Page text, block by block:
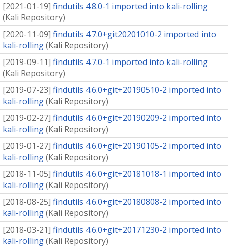
[2021-01-19] findutils 4.8.0-1 imported into kali-rolling
(Kali Repository)
[2020-11-09] findutils 4.7.0+git20201010-2 imported into
kali-rolling(Kali Repository)
[2019-09-11] findutils 4.7.0-1 imported into kali-rolling
(Kali Repository)
[2019-07-23] findutils 4.6.0+git+20190510-2 imported into
kali-rolling(Kali Repository)
[2019-02-27] findutils 4.6.0+git+20190209-2 imported into
kali-rolling(Kali Repository)
[2019-01-27] findutils 4.6.0+git+20190105-2 imported into
kali-rolling(Kali Repository)
[2018-11-05] findutils 4.6.0+git+20181018-1 imported into
kali-rolling(Kali Repository)
[2018-08-25] findutils 4.6.0+git+20180808-2 imported into
kali-rolling(Kali Repository)
[2018-03-21] findutils 4.6.0+git+20171230-2 imported into
kali-rolling(Kali Repository)